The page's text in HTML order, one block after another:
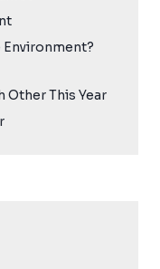
Environment?
Other This Year